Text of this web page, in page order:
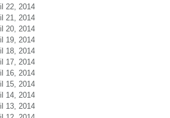
22, 2014
21, 2014
20, 2014
19, 2014
18, 2014
17, 2014
16, 2014
15, 2014
14, 2014
13, 2014